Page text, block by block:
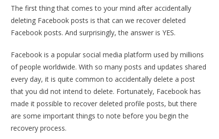
The first thing that comes to your mind after accidentally
deleting Facebook posts is that can we recover deleted
Facebook posts. And surprisingly, the answer is YES.
Facebook is a popular social media platform used by millions
of people worldwide. With so many posts and updates shared
every day, it is quite common to accidentally delete a post
that you did not intend to delete. Fortunately, Facebook has
made it possible to recover deleted profile posts, but there
are some important things to note before you begin the
recovery process.